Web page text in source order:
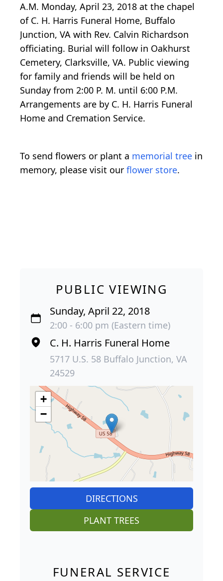
A.M. Monday, April 23, 2018 at the chapel
of C. H. Harris Funeral Home, Buffalo
Junction, VA with Rev. Calvin Richardson
officiating. Burial will follow in Oakhurst
Cemetery, Clarksville, VA. Public viewing
for family and friends will be held on
Sunday from 2:00 P. M. until 6:00 P.M.
Arrangements are by C. H. Harris Funeral
Home and Cremation Service.
To send flowers or plant a memorial tree in
memory, please visit our flower store.
PUBLIC VIEWING
Sunday, April 22, 2018
2:00 - 6:00 pm (Eastern time)
C. H. Harris Funeral Home
5717 U.S. 58 Buffalo Junction, VA
24529
+
−
DIRECTIONS
PLANT TREES
FUNERAL SERVICE